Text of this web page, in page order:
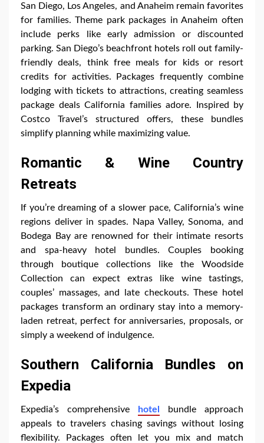
San Diego, Los Angeles, and Anaheim remain favorites
for families. Theme park packages in Anaheim often
include perks like early admission or discounted
parking. San Diego’s beachfront hotels roll out family-
friendly deals, think free meals for kids or resort
credits for activities. Packages frequently combine
lodging with tickets to attractions, creating seamless
package deals California families adore. Inspired by
Costco Travel’s structured offers, these bundles
simplify planning while maximizing value.
Romantic & Wine Country
Retreats
If you’re dreaming of a slower pace, California’s wine
regions deliver in spades. Napa Valley, Sonoma, and
Bodega Bay are renowned for their intimate resorts
and spa-heavy hotel bundles. Couples booking
through boutique collections like the Woodside
Collection can expect extras like wine tastings,
couples’ massages, and late checkouts. These hotel
packages transform an ordinary stay into a memory-
laden retreat, perfect for anniversaries, proposals, or
simply a weekend of indulgence.
Southern California Bundles on
Expedia
Expedia’s comprehensive hotel bundle approach
appeals to travelers chasing savings without losing
flexibility. Packages often let you mix and match